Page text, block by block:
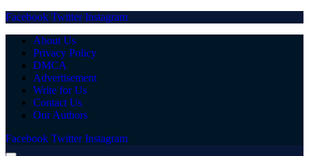
Facebook Twitter Instagram
About Us
Privacy Policy
DMCA
Advertisement
Write for Us
Contact Us
Our Authors
Facebook Twitter Instagram